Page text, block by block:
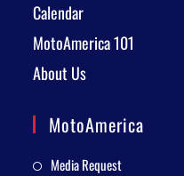
Calendar
MotoAmerica 101
About Us
MotoAmerica
Media Request